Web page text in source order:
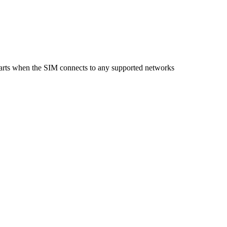
when the SIM connects to any supported networks